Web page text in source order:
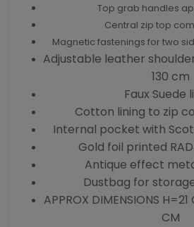
Top grab handles
Central zip top
Magnetic fastenings for two
Adjustable leather
130 cm
Faux Suede
Cotton lining to zip
Internal pocket with
Gold foil printed
Antique effect
Dustbag for
APPROX DIMENSIONS
CM